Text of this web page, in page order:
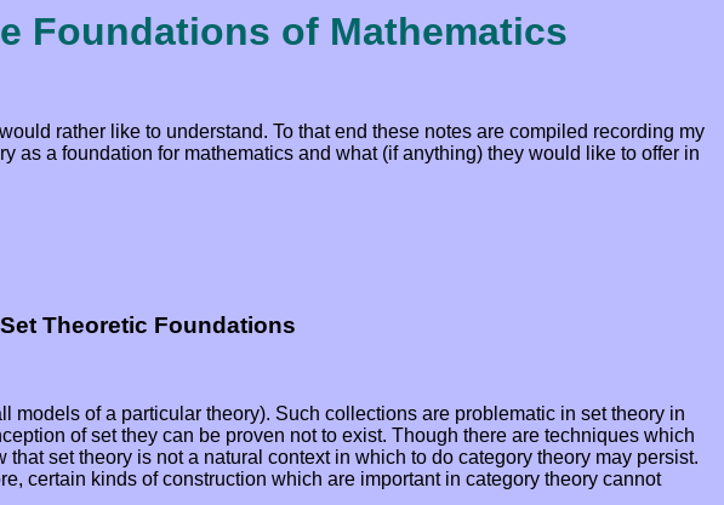
Foundations of Mathematics
rather like to understand. To that end these notes are compiled recording my
a foundation for mathematics and what (if anything) they would like to offer in
Theoretic Foundations
of a particular theory). Such collections are problematic in set theory in
of set they can be proven not to exist. Though there are techniques which
set theory is not a natural context in which to do category theory may persist.
certain kinds of construction which are important in category theory cannot